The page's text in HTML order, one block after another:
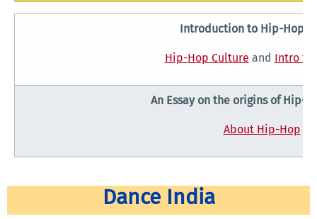
Introduction to Hip-Hop
Hip-Hop Culture and Intro to
An Essay on the origins of Hip-
About Hip-Hop
Dance India